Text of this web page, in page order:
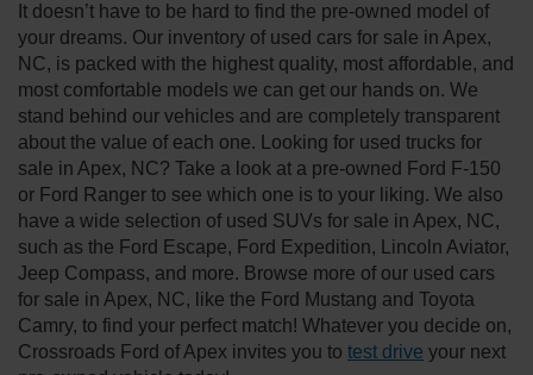
It doesn’t have to be hard to find the pre-owned model of
your dreams. Our inventory of used cars for sale in Apex,
NC, is packed with the highest quality, most affordable, and
most comfortable models we can get our hands on. We
stand behind our vehicles and are completely transparent
about the value of each one. Looking for used trucks for
sale in Apex, NC? Take a look at a pre-owned Ford F-150
or Ford Ranger to see which one is to your liking. We also
have a wide selection of used SUVs for sale in Apex, NC,
such as the Ford Escape, Ford Expedition, Lincoln Aviator,
Jeep Compass, and more. Browse more of our used cars
for sale in Apex, NC, like the Ford Mustang and Toyota
Camry, to find your perfect match! Whatever you decide on,
Crossroads Ford of Apex invites you to test drive your next